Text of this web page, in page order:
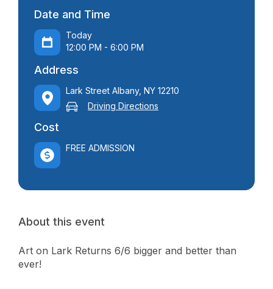
Date and Time
Today
12:00 PM - 6:00 PM
Address
Lark Street Albany, NY 12210
Driving Directions
Cost
FREE ADMISSION
About this event
Art on Lark Returns 6/6 bigger and better than
ever!